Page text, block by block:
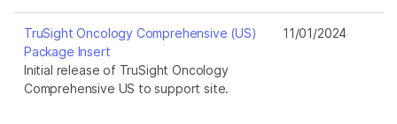
TruSight Oncology Comprehensive (US)
Package Insert
Initial release of TruSight Oncology
Comprehensive US to support site.
11/01/2024